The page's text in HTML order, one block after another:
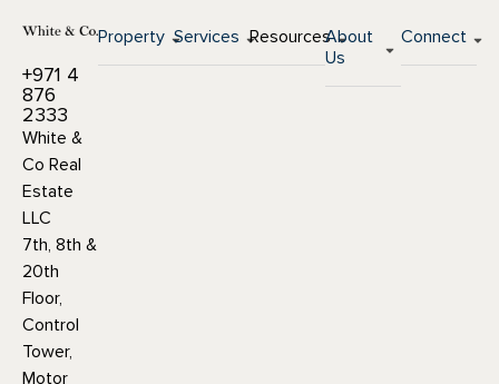
+971 4
876
2333
White &
Co Real
Estate
LLC
7th, 8th &
20th
Floor,
Control
Tower,
Motor
Property Services ResourcesAbout
Us
Connect